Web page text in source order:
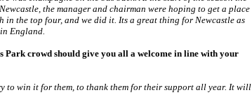
the manager and chairman were hoping to get a place
in the top four, and we did it. Its a great thing for Newcastle as
England.
Park crowd should give you all a welcome in line with your
to win it for them, to thank them for their support all year. It will